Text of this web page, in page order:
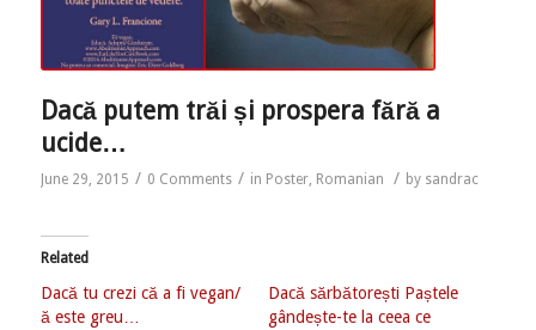
Dacă putem trăi și prospera fără a
ucide…
June 29, 2015 / 0 Comments / in Poster, Romanian / by sandrac
Related
Dacă tu crezi că a fi vegan/
ă este greu…
Dacă sărbătorești Paștele
gândește-te la ceea ce